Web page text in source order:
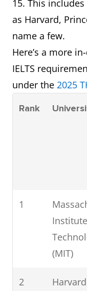
15. This
as Harvard,
name a few.
Here’s a more
IELTS
under the 2025
Rank
1
(MIT)
2
Harvard